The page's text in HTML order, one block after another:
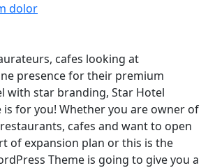
dolor
cafes looking at
presence for their premium
with star branding, Star Hotel
is for you! Whether you are owner of
cafes and want to open
of expansion plan or this is the
Theme is going to give you a